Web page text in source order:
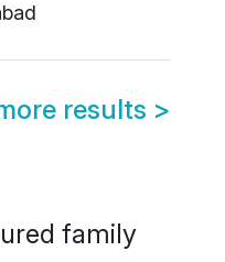
results >
family